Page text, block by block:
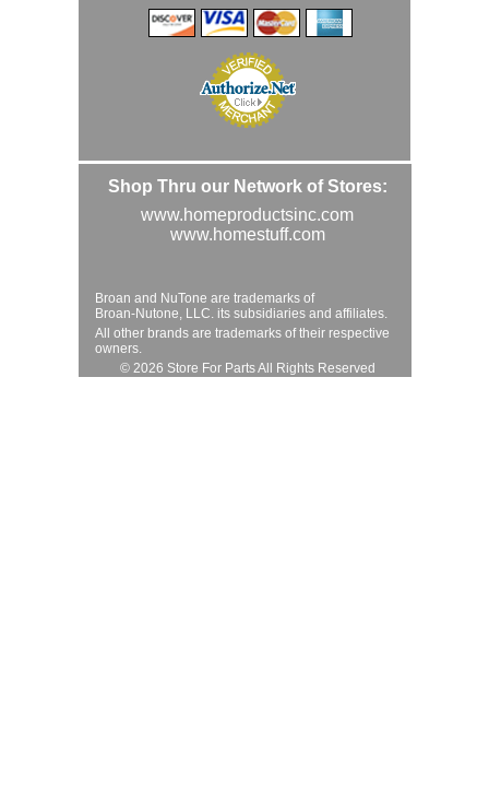
Shop Thru our Network of Stores:
www.homeproductsinc.com
www.homestuff.com
Broan and NuTone are trademarks of
Broan-Nutone, LLC. its subsidiaries and affiliates.
All other brands are trademarks of their respective
owners.
© 2026 Store For Parts All Rights Reserved